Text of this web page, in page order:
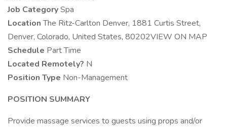
Job CategorySpa
LocationThe Ritz-Carlton Denver, 1881 Curtis Street,
Denver, Colorado, United States, 80202VIEW ON MAP
Schedule Part Time
Located Remotely? N
Position Type Non-Management
POSITION SUMMARY
Provide massage services to guests using props and/or